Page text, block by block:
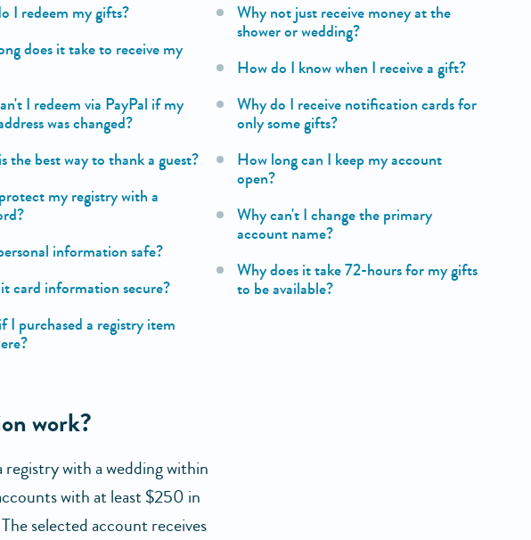
I redeem my gifts?
does it take to receive my
I redeem via PayPal if my
was changed?
the best way to thank a guest?
my registry with a
information safe?
card information secure?
I purchased a registry item
Why not just receive money at the
shower or wedding?
How do I know when I receive a gift?
Why do I receive notification cards for
only some gifts?
How long can I keep my account
open?
Why can't I change the primary
account name?
Why does it take 72-hours for my gifts
to be available?
work?
with a wedding within
with at least $250 in
selected account receives